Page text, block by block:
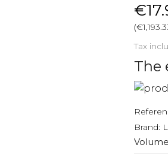
Tax
The
Brand: